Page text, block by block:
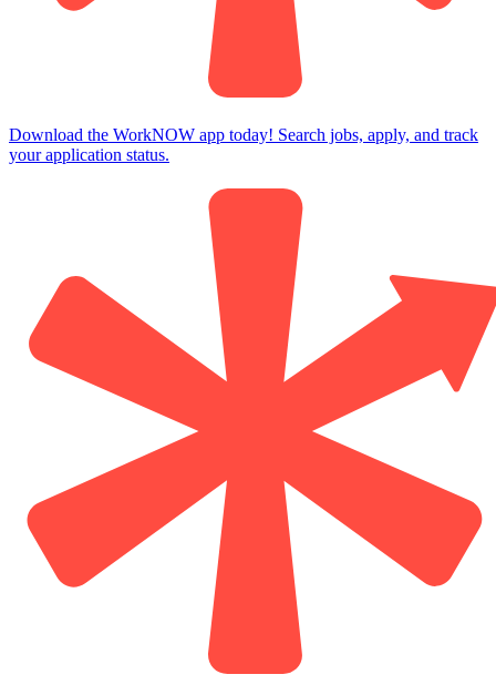
Download the WorkNOW app today! Search jobs, apply, and track
your application status.